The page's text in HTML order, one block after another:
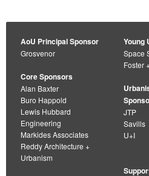
AoU Principal Sponsor
Grosvenor
Core Sponsors
Alan Baxter
Buro Happold
Lewis Hubbard
Engineering
Markides Associates
Reddy Architecture +
Urbanism
Young
Space
Foster
JTP
Savills
U+I